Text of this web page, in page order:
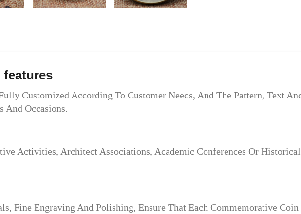
Customized According To Customer Needs, And The Pattern, Text
And Occasions.
Activities, Architect Associations, Academic Conferences Or
Fine Engraving And Polishing, Ensure That Each Commemorative